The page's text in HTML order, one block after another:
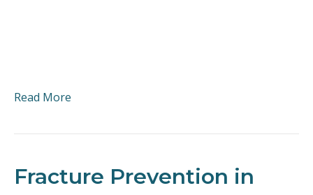
Read More
Fracture Prevention in